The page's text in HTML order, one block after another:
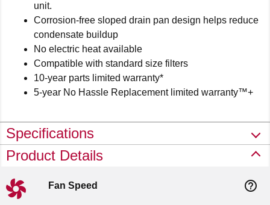
unit.
Corrosion-free sloped drain pan design helps reduce
condensate buildup
No electric heat available
Compatible with standard size filters
10-year parts limited warranty*
5-year No Hassle Replacement limited warranty™+
Specifications
Product Details
Fan Speed help_outline